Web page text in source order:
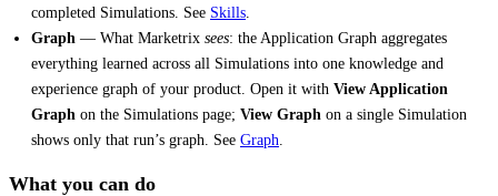
completed Simulations. See Skills
Graph — What Marketrix sees: the Application Graph aggregates
everything learned across all Simulations into one knowledge and
experience graph of your product. Open it with View Application
Graph on the Simulations page; View Graph on a single Simulation
shows only that run’s graph. See Graph
What you can do